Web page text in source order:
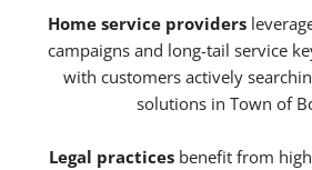
Home service providers
campaigns and long-tail service
with customers actively
solutions in Town of
Legal practices benefit from